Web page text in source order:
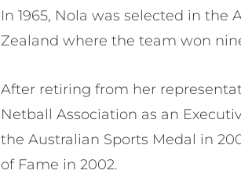
In 1965, Nola was selected in
Zealand where the team won
After retiring from her
Netball Association as an
the Australian Sports Medal in
of Fame in 2002.